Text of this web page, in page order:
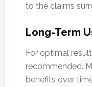
to the claims
Long-Term
For optimal
recommended.
benefits over